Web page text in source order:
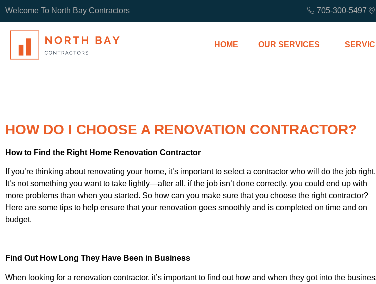
Welcome To North Bay Contractors 705-300-5497
HOME OUR SERVICES
HOW DO I CHOOSE A RENOVATION CONTRACTOR?
How to Find the Right Home Renovation Contractor
If you’re thinking about renovating your home, it’s important to select a contractor who will do the job right.
It’s not something you want to take lightly—after all, if the job isn’t done correctly, you could end up with
more problems than when you started. So how can you make sure that you choose the right contractor?
Here are some tips to help ensure that your renovation goes smoothly and is completed on time and on
budget.
Find Out How Long They Have Been in Business
When looking for a renovation contractor, it’s important to find out how and when they got into the